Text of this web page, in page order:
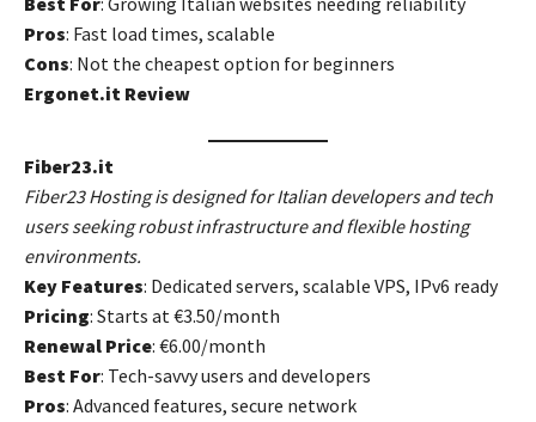
Pros: Fast load times, scalable
Cons: Not the cheapest option for beginners
Ergonet.it Review
Fiber23.it
Fiber23 Hosting is designed for Italian developers and tech
users seeking robust infrastructure and flexible hosting
environments.
Key Features: Dedicated servers, scalable VPS, IPv6 ready
Pricing: Starts at €3.50/month
Renewal Price: €6.00/month
Best For: Tech-savvy users and developers
Pros: Advanced features, secure network